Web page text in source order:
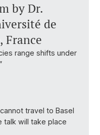
by Dr.
de
France
range shifts under
travel to Basel
talk will take place